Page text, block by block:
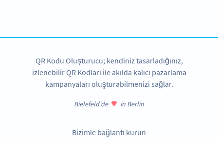
QR Kodu Oluşturucu; kendiniz tasarladığınız,
izlenebilir QR Kodları ile akılda kalıcı pazarlama
kampanyaları oluşturabilmenizi sağlar.
Bielefeld'de in Berlin
Bizimle bağlantı kurun